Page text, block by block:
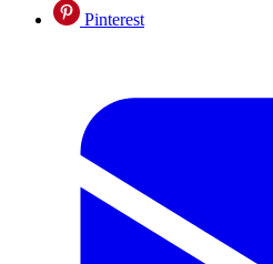
Pinterest